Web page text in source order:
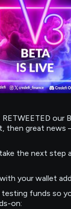
our
then great news
the next step
your wallet
testing funds so
on: